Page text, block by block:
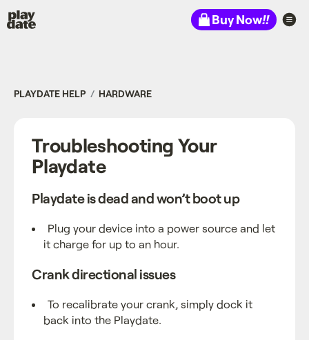
Playdate Buy Now!!
PLAYDATE HELP HARDWARE
Troubleshooting Your
Playdate
Playdate is dead and won’t boot up
Plug your device into a power source and let
it charge for up to an hour.
Crank directional issues
To recalibrate your crank, simply dock it
back into the Playdate.